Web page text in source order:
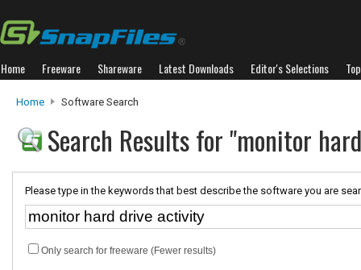
Home Freeware Shareware Latest Downloads Editor's Selections
Home Software Search
Search Results for "monitor
Please type in the keywords that best describe the software you are
Only search for freeware (Fewer results)